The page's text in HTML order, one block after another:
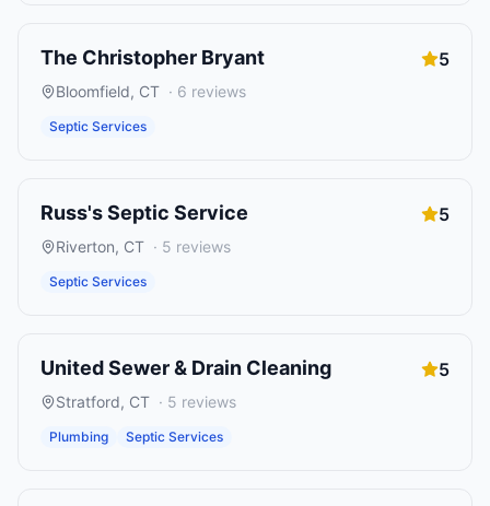
The Christopher Bryant 5
Bloomfield, CT · 6 reviews
Septic Services
Russ's Septic Service 5
Riverton, CT · 5 reviews
Septic Services
United Sewer & Drain Cleaning 5
Stratford, CT · 5 reviews
Plumbing Septic Services